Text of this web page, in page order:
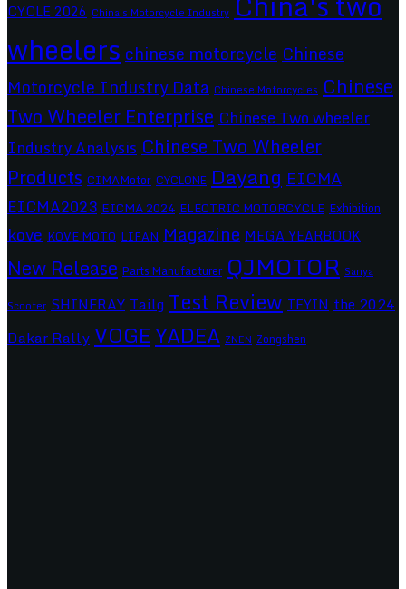
CYCLE 2026 China's Motorcycle Industry
wheelerschinese motorcycleChinese
Motorcycle Industry Data Chinese Motorcycles Chinese
Two Wheeler Enterprise Chinese Two wheeler
Industry Analysis Chinese Two Wheeler
Products CIMAMotor CYCLONE Dayang EICMA
EICMA2023 EICMA 2024 ELECTRIC MOTORCYCLE Exhibition
kove KOVE MOTO LIFAN Magazine MEGA YEARBOOK
New Release Parts Manufacturer QJMOTOR Sanya
Scooter SHINERAYTailg Test Review TEYIN the 2024
Dakar Rally VOGEYADEA ZNEN Zongshen